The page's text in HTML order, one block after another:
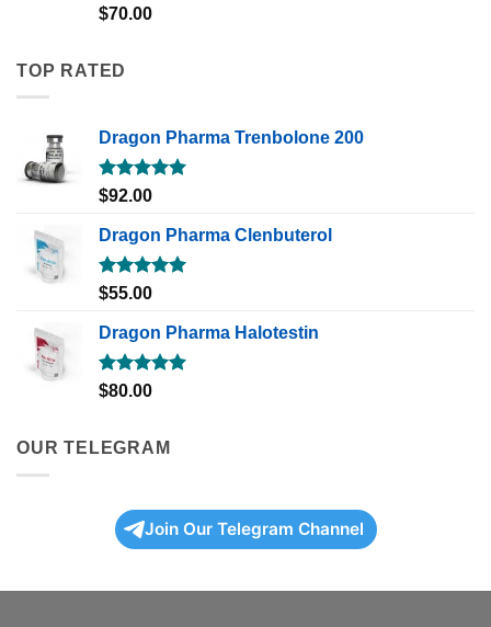
Rated5.00
out of 5
$70.00
TOP RATED
Dragon Pharma Trenbolone 200
Rated5.00
$92.00
Dragon Pharma Clenbuterol
Rated5.00
$55.00
Dragon Pharma Halotestin
Rated5.00
$80.00
OUR TELEGRAM
Join Our Telegram Channel